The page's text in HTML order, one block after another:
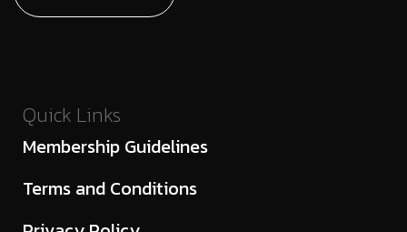
Quick Links
Membership Guidelines
Terms and Conditions